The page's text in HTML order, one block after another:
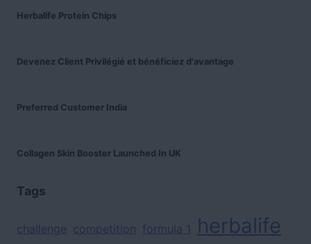
Herbalife Protein Chips
Devenez Client Privilégié et bénéficiez d'avantage
Preferred Customer India
Collagen Skin Booster Launched In UK
Tags
challenge competition formula 1 herbalife